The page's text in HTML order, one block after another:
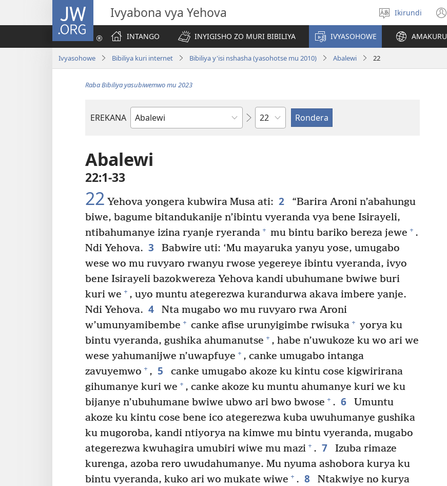
JW.ORG Ivyabona vya Yehova
Hitamwo
ururimi
Ikirundi
INTANGO
INYIGISHO ZO MURI BIBILIYA IVYASOHOWE AMAKURU
Ivyasohowe Bibiliya kuri internet Bibiliya y'isi nshasha (yasohotse mu 2010) Abalewi 22
Raba Bibiliya yasubiwemwo mu 2023
EREKANA
Igitabu
Bibiliya
Ikigabane
Abalewi
22:1-33
22 Yehova yongera kubwira Musa ati: 2
“Barira Aroni n’abahungu
biwe, bagume bitandukanije n’ibintu vyeranda vya bene Isirayeli,
ntibahumanye izina ryanje ryeranda + mu bintu bariko bereza jewe + .
Ndi Yehova. 3
Babwire uti: ‘Mu mayaruka yanyu yose, umugabo
wese wo mu ruvyaro rwanyu rwose yegereye ibintu vyeranda, ivyo
bene Isirayeli bazokwereza Yehova kandi ubuhumane bwiwe buri
kuri we + , uyo muntu ategerezwa kurandurwa akava imbere yanje.
Ndi Yehova. 4
Nta mugabo wo mu ruvyaro rwa Aroni
w’umunyamibembe + canke afise urunyigimbe rwisuka + yorya ku
bintu vyeranda, gushika ahumanutse + , habe n’uwukoze ku wo ari we
wese yahumanijwe n’uwapfuye + , canke umugabo intanga
zavuyemwo + , 5
canke umugabo akoze ku kintu cose kigwirirana
gihumanye kuri we + , canke akoze ku muntu ahumanye kuri we ku
bijanye n’ubuhumane bwiwe ubwo ari bwo bwose + . 6
Umuntu
akoze ku kintu cose bene ico ategerezwa kuba uwuhumanye gushika
ku mugoroba, kandi ntiyorya na kimwe mu bintu vyeranda, mugabo
ategerezwa kwuhagira umubiri wiwe mu mazi + . 7
Izuba rimaze
kurenga, azoba rero uwudahumanye. Mu nyuma ashobora kurya ku
bintu vyeranda, kuko ari wo mukate wiwe + . 8
Ntakwiye no kurya